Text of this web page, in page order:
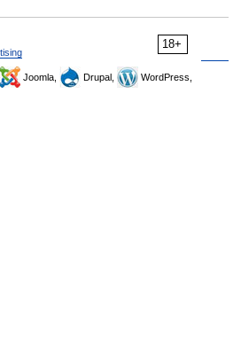
18+
Joomla, Drupal,
WordPress,